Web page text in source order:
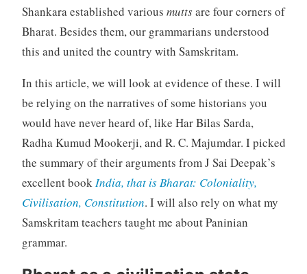
Shankara established various muttsare four corners of
Bharat. Besides them, our grammarians understood
this and united the country with Samskritam.
In this article, we will look at evidence of these. I will
be relying on the narratives of some historians you
would have never heard of, like Har Bilas Sarda,
Radha Kumud Mookerji, and R. C. Majumdar. I picked
the summary of their arguments from J Sai Deepak’s
excellent bookIndia, that is Bharat: Coloniality,
Civilisation, Constitution. I will also rely on what my
Samskritam teachers taught me about Paninian
grammar.